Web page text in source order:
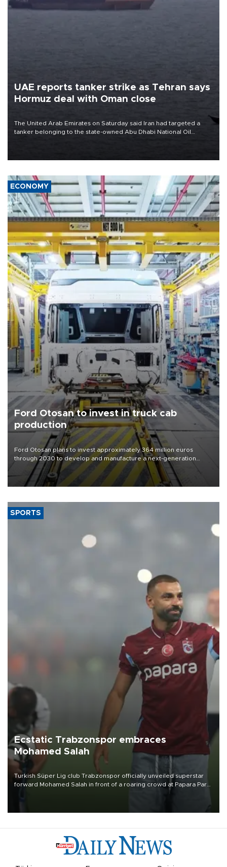
UAE reports tanker strike as Tehran says
Hormuz deal with Oman close
The United Arab Emirates on Saturday said Iran had targeted a
tanker belonging to the state-owned Abu Dhabi National Oil
ECONOMY
Ford Otosan to invest in truck cab
production
Ford Otosan plans to invest approximately 364 million euros
through 2030 to develop and manufacture a next-generation
heavy-duty truck cab under a joint program with Italy’s Iveco,
aiming to support Ford Trucks’ growth in Europe.
SPORTS
Ecstatic Trabzonspor embraces
Mohamed Salah
Turkish Süper Lig club Trabzonspor officially unveiled superstar
forward Mohamed Salah in front of a roaring crowd at Papara Park